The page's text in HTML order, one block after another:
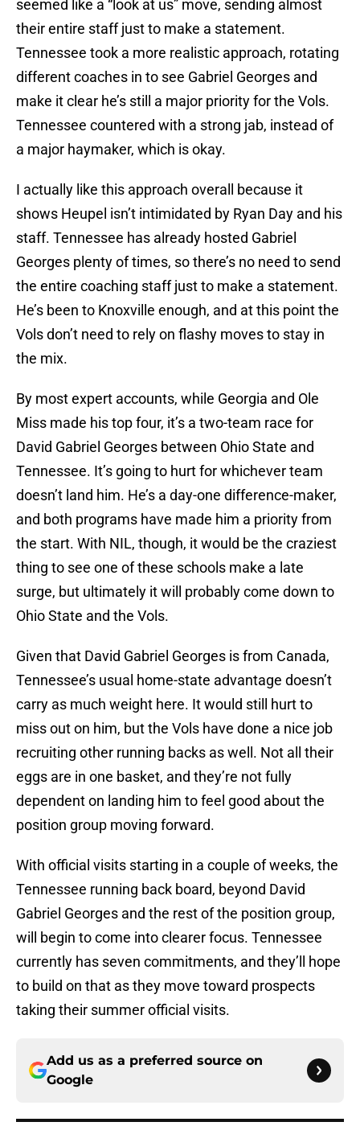
seemed like a “look at us” move, sending almost
their entire staff just to make a statement.
Tennessee took a more realistic approach, rotating
different coaches in to see Gabriel Georges and
make it clear he’s still a major priority for the Vols.
Tennessee countered with a strong jab, instead of
a major haymaker, which is okay.
I actually like this approach overall because it
shows Heupel isn’t intimidated by Ryan Day and his
staff. Tennessee has already hosted Gabriel
Georges plenty of times, so there’s no need to send
the entire coaching staff just to make a statement.
He’s been to Knoxville enough, and at this point the
Vols don’t need to rely on flashy moves to stay in
the mix.
By most expert accounts, while Georgia and Ole
Miss made his top four, it’s a two-team race for
David Gabriel Georges between Ohio State and
Tennessee. It’s going to hurt for whichever team
doesn’t land him. He’s a day-one difference-maker,
and both programs have made him a priority from
the start. With NIL, though, it would be the craziest
thing to see one of these schools make a late
surge, but ultimately it will probably come down to
Ohio State and the Vols.
Given that David Gabriel Georges is from Canada,
Tennessee’s usual home-state advantage doesn’t
carry as much weight here. It would still hurt to
miss out on him, but the Vols have done a nice job
recruiting other running backs as well. Not all their
eggs are in one basket, and they’re not fully
dependent on landing him to feel good about the
position group moving forward.
With official visits starting in a couple of weeks, the
Tennessee running back board, beyond David
Gabriel Georges and the rest of the position group,
will begin to come into clearer focus. Tennessee
currently has seven commitments, and they’ll hope
to build on that as they move toward prospects
taking their summer official visits.
Add us as a preferred source on
Google